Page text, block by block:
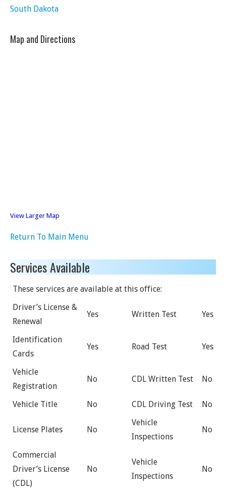
South Dakota
Map and Directions
View Larger Map
Return To Main Menu
Services Available
These services are available at this office:
Driver’s License &
Renewal
Yes Written Test Yes
Identification
Cards
Yes Road Test Yes
Vehicle
Registration
No CDL Written Test No
Vehicle Title No CDL Driving Test No
License Plates No
Vehicle
Inspections
No
Commercial
Driver’s License
(CDL)
No
Vehicle
Inspections
No